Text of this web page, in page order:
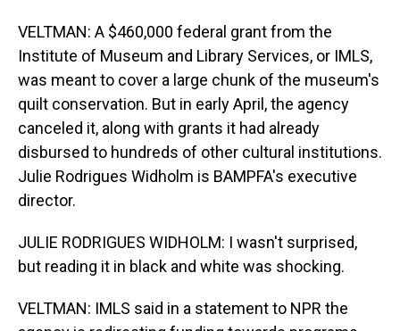
VELTMAN: A $460,000 federal grant from the
Institute of Museum and Library Services, or IMLS,
was meant to cover a large chunk of the museum's
quilt conservation. But in early April, the agency
canceled it, along with grants it had already
disbursed to hundreds of other cultural institutions.
Julie Rodrigues Widholm is BAMPFA's executive
director.
JULIE RODRIGUES WIDHOLM: I wasn't surprised,
but reading it in black and white was shocking.
VELTMAN: IMLS said in a statement to NPR the